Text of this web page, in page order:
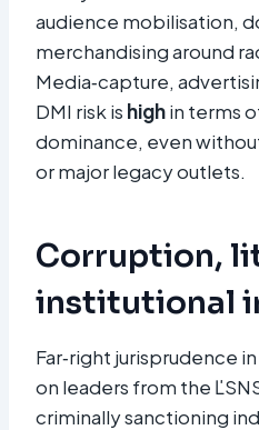
audience mobilisation,
merchandising around
Media‑capture,
DMI risk is highin terms
dominance, even
or major legacy outlets.
Corruption,
institutional
Far‑right jurisprudence
on leaders from the
criminally sanctioning